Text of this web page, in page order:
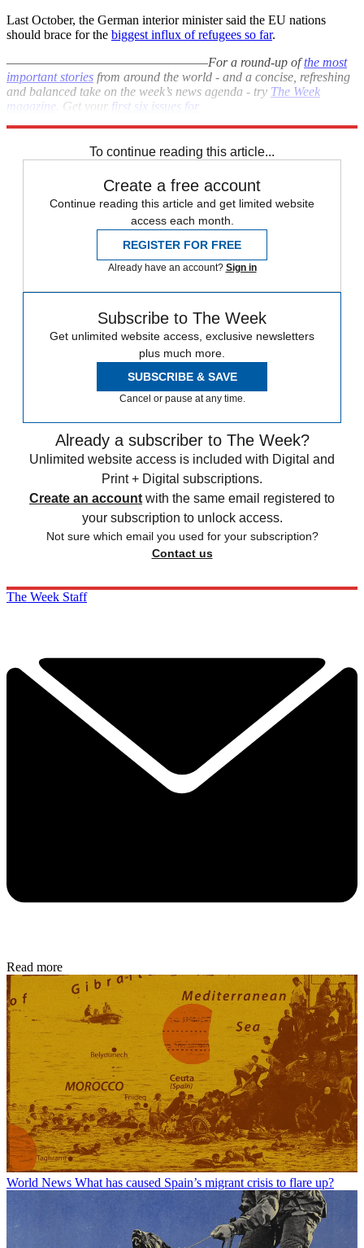
Last October, the German interior minister said the EU nations
should brace for the biggest influx of refugees so far.
–––––––––––––––––––––––––––––––For a round-up ofthe most
important stories from around the world - and a concise, refreshing
and balanced take on the week’s news agenda - try The Week
magazine . Get your first six issues for
To continue reading this article...
Create a free account
Continue reading this article and get limited website
access each month.
REGISTER FOR FREE
Already have an account? Sign in
Subscribe to The Week
Get unlimited website access, exclusive newsletters
plus much more.
SUBSCRIBE & SAVE
Cancel or pause at any time.
Already a subscriber to The Week?
Unlimited website access is included with Digital and
Print + Digital subscriptions.
Create an account with the same email registered to
your subscription to unlock access.
Not sure which email you used for your subscription?
Contact us
The Week Staff
Read more
World News What has caused Spain’s migrant crisis to flare up?